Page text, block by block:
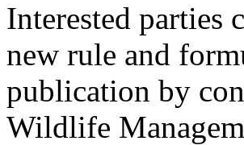
Interested parties
new rule and
publication by
Wildlife